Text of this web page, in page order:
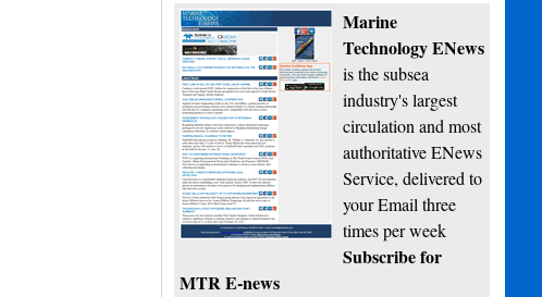
Marine
Technology ENews
is the subsea
industry's largest
circulation and most
authoritative ENews
Service, delivered to
your Email three
times per week
Subscribe for
MTR E-news